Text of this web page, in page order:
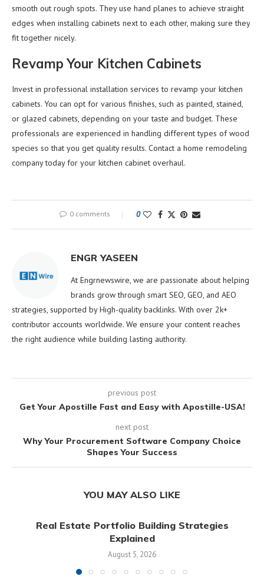
smooth out rough spots. They use hand planes to achieve straight
edges when installing cabinets next to each other, making sure they
fit together nicely.
Revamp Your Kitchen Cabinets
Invest in professional installation services to revamp your kitchen
cabinets. You can opt for various finishes, such as painted, stained,
or glazed cabinets, depending on your taste and budget. These
professionals are experienced in handling different types of wood
species so that you get quality results. Contact a home remodeling
company today for your kitchen cabinet overhaul.
0 comments 0
ENGR YASEEN
At Engrnewswire, we are passionate about helping
brands grow through smart SEO, GEO, and AEO
strategies, supported by High-quality backlinks. With over 2k+
contributor accounts worldwide. We ensure your content reaches
the right audience while building lasting authority.
previous post
Get Your Apostille Fast and Easy with Apostille-USA!
next post
Why Your Procurement Software Company Choice
Shapes Your Success
YOU MAY ALSO LIKE
Real Estate Portfolio Building Strategies
Explained
August 5, 2026